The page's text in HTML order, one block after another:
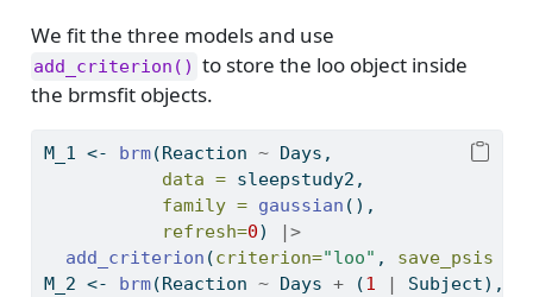
We fit the three models and use
add_criterion() to store the loo object inside
the brmsfit objects.
M_1 <- brm(Reaction ~ Days,
data = sleepstudy2,
family = gaussian (),
refresh=0)
|>
add_criterion (criterion="loo" , save_psis =
M_2 <- brm(Reaction ~ Days + (1 |
Subject),